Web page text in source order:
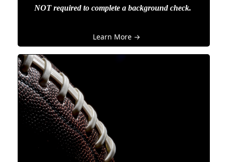
NOT required to complete a background check.
Learn More →